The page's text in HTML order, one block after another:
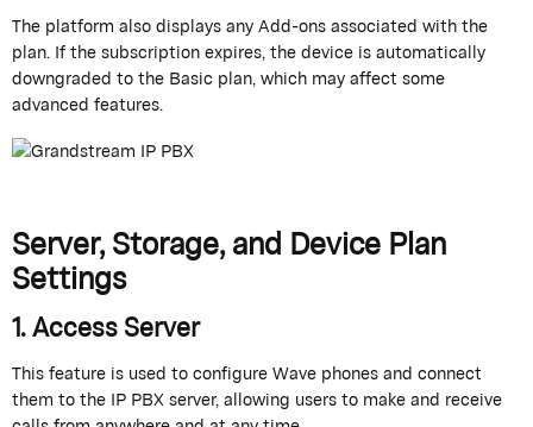
The platform also displays anyAdd-onsassociated with the
plan. If the subscription expires, the device is automatically
downgraded to the Basic plan, which may affect some
advanced features.
Server, Storage, and Device Plan
Settings
1. Access Server
This feature is used to configure Wave phones and connect
them to the IP PBX server, allowing users to make and receive